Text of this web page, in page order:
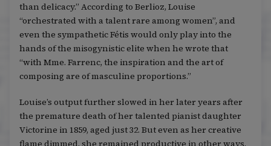
than delicacy.” According to Berlioz, Louise
“orchestrated with a talent rare among women”, and
even the sympathetic Fétis would only play into the
hands of the misogynistic elite when he wrote that
“with Mme. Farrenc, the inspiration and the art of
composing are of masculine proportions.”
Louise’s output further slowed in her later years after
the premature death of her talented pianist daughter
Victorine in 1859, aged just 32. But even as her creative